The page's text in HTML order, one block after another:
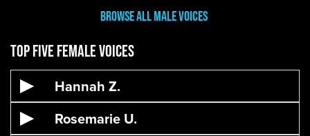
Browse All male VOices
Top Five Female Voices
Hannah Z.
Rosemarie U.